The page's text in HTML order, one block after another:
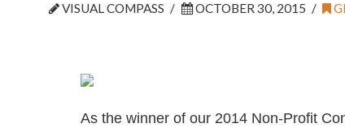
VISUAL COMPASS OCTOBER 30, 2015
As the winner of our 2014 Non-Profit